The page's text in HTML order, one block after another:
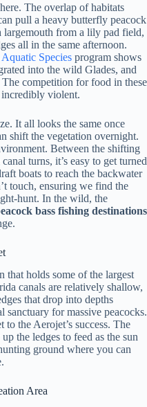
The overlap of habitats
pull a heavy butterfly peacock
largemouth from a lily pad field,
all in the same afternoon.
Species program shows
into the wild Glades, and
The competition for food in these
incredibly violent.
It all looks the same once
shift the vegetation overnight.
Between the shifting
turns, it’s easy to get turned
boats to reach the backwater
touch, ensuring we find the
hunt. In the wild, the
bass fishing destinations
that holds some of the largest
canals are relatively shallow,
that drop into depths
sanctuary for massive peacocks.
to the Aerojet’s success. The
the ledges to feed as the sun
ground where you can
Area